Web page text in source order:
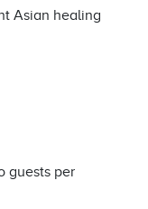
Asian healing
guests per